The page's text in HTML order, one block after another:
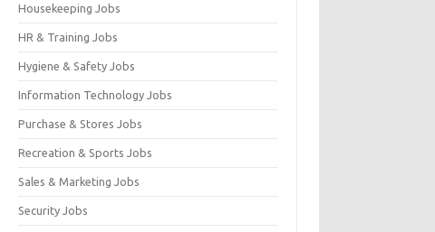
Housekeeping Jobs
HR & Training Jobs
Hygiene & Safety Jobs
Information Technology Jobs
Purchase & Stores Jobs
Recreation & Sports Jobs
Sales & Marketing Jobs
Security Jobs